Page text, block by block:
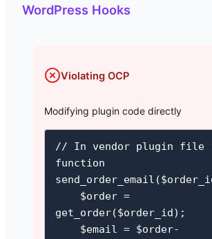
WordPress Hooks
Violating OCP
Modifying plugin code directly
// In vendor plugin file -
function
get_order($order_id);